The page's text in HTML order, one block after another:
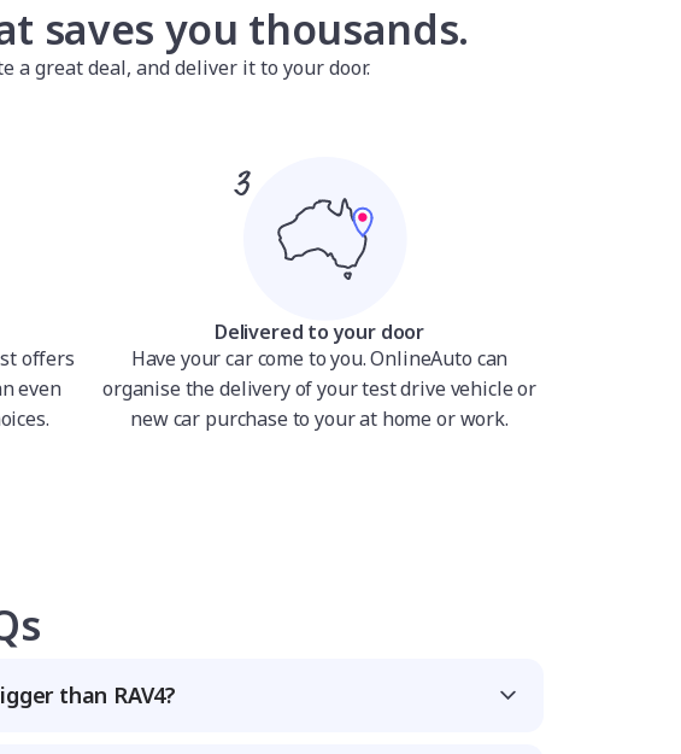
saves you thousands.
great deal, and deliver it to your door.
offers
even
Delivered to your door
Have your car come to you. OnlineAuto can
organise the delivery of your test drive vehicle or
new car purchase to your at home or work.
than RAV4?